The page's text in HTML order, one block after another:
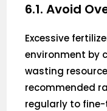
6.1. Avoid
Excessive
environment by
wasting
recommended
regularly to